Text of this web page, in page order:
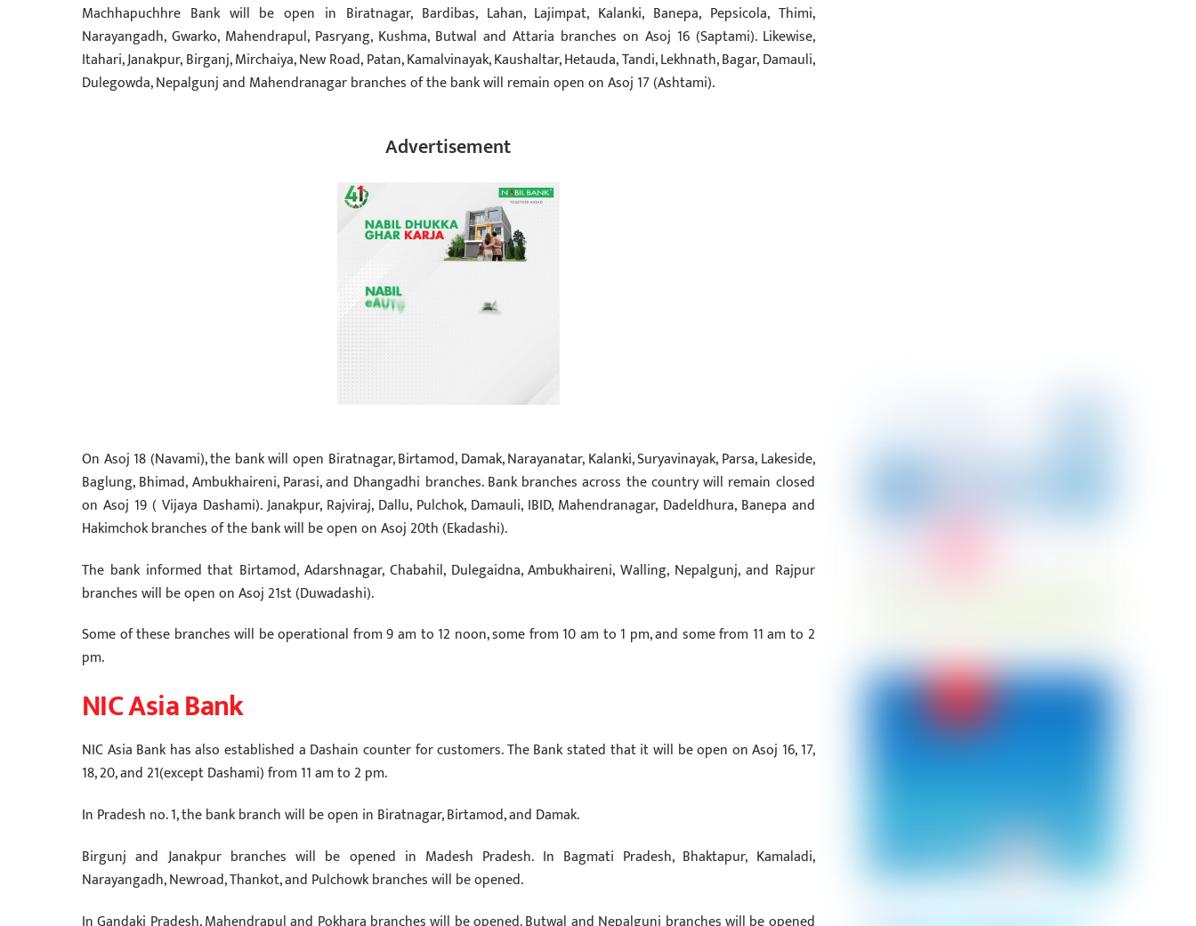
Machhapuchhre Bank will be open in Biratnagar, Bardibas, Lahan, Lajimpat, Kalanki, Banepa, Pepsicola, Thimi,
Narayangadh, Gwarko, Mahendrapul, Pasryang, Kushma, Butwal and Attaria branches on Asoj 16 (Saptami). Likewise,
Itahari, Janakpur, Birganj, Mirchaiya, New Road, Patan, Kamalvinayak, Kaushaltar, Hetauda, ​​Tandi, Lekhnath, Bagar, Damauli,
Dulegowda, Nepalgunj and Mahendranagar branches of the bank will remain open on Asoj 17 (Ashtami).
Advertisement
On Asoj 18 (Navami), the bank will open Biratnagar, Birtamod, Damak, Narayanatar, Kalanki, Suryavinayak, Parsa, Lakeside,
Baglung, Bhimad, Ambukhaireni, Parasi, and Dhangadhi branches. Bank branches across the country will remain closed
on Asoj 19 ( Vijaya Dashami). Janakpur, Rajviraj, Dallu, Pulchok, Damauli, IBID, Mahendranagar, Dadeldhura, Banepa and
Hakimchok branches of the bank will be open on Asoj 20th (Ekadashi).
The bank informed that Birtamod, Adarshnagar, Chabahil, Dulegaidna, Ambukhaireni, Walling, Nepalgunj, and Rajpur
branches will be open on Asoj 21st (Duwadashi).
Some of these branches will be operational from 9 am to 12 noon, some from 10 am to 1 pm, and some from 11 am to 2
pm.
NIC Asia Bank
NIC Asia Bank has also established a Dashain counter for customers. The Bank stated that it will be open on Asoj 16, 17,
18, 20, and 21(except Dashami) from 11 am to 2 pm.
In Pradesh no. 1, the bank branch will be open in Biratnagar, Birtamod, and Damak.
Birgunj and Janakpur branches will be opened in Madesh Pradesh. In Bagmati Pradesh, Bhaktapur, Kamaladi,
Narayangadh, Newroad, Thankot, and Pulchowk branches will be opened.